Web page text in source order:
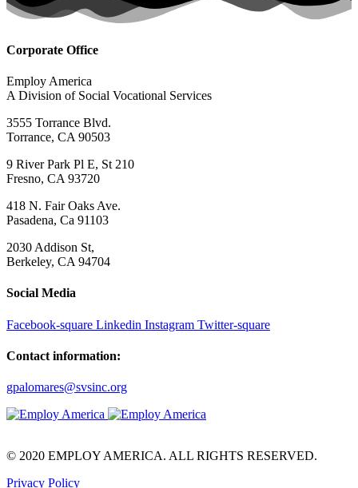
Corporate Office
Employ America
A Division of Social Vocational Services
3555 Torrance Blvd.
Torrance, CA 90503
9 River Park Pl E, St 210
Fresno, CA 93720
418 N. Fair Oaks Ave.
Pasadena, Ca 91103
2030 Addison St,
Berkeley, CA 94704
Social Media
Facebook-square Linkedin Instagram Twitter-square
Contact information:
gpalomares@svsinc.org
© 2020 EMPLOY AMERICA. ALL RIGHTS RESERVED.
Privacy Policy